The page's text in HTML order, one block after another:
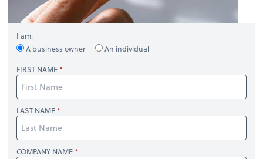
I am:
A business owner
An individual
FIRST NAME
LAST NAME
COMPANY NAME